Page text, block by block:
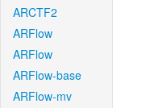
ARCTF2
ARFlow
ARFlow
ARFlow-base
ARFlow-mv